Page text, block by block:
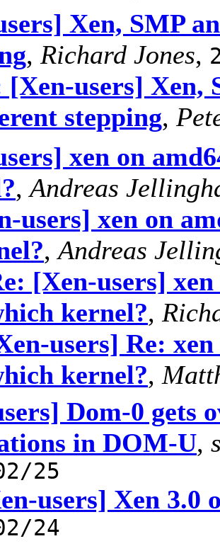
Xen, SMP
, Richard Jones,
[Xen-users] Xen,
stepping,
xen on
,Andreas
users] xen on
,Andreas
[Xen-users]
kernel?,
users] Re:
kernel?,
Dom-0 gets
in DOM-U,
25
users] Xen 3.0
24